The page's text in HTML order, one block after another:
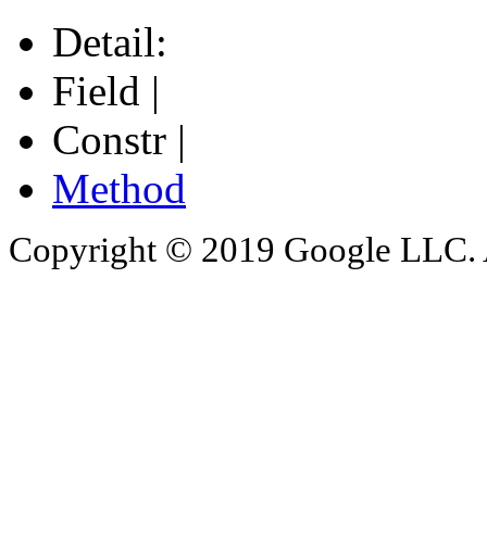
Detail:
Field |
Constr |
Method
Copyright © 2019 Google LLC.